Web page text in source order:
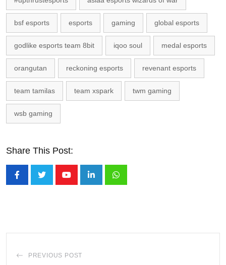
bsf esports esports gaming global esports
godlike esports team 8bit iqoo soul medal esports
orangutan reckoning esports revenant esports
team tamilas team xspark twm gaming
wsb gaming
Share This Post:
PREVIOUS POST